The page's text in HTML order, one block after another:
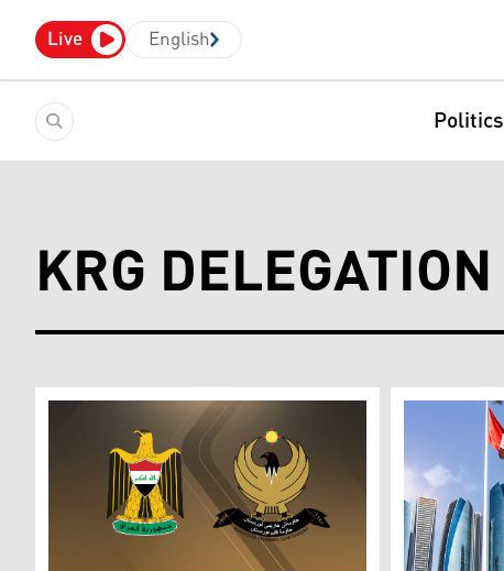
Live English
Politics
KRG DELEGATION